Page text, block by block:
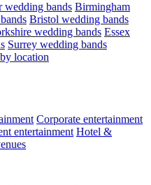
wedding bands Birmingham
Bristol wedding bands
wedding bands Essex
Surrey wedding bands
location
Corporate entertainment
entertainment Hotel &